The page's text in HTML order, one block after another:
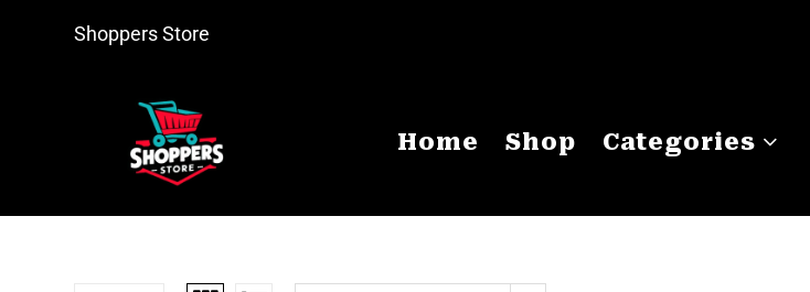
Shoppers Store
Home Shop Categories